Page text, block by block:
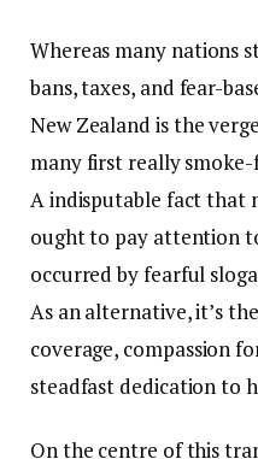
Whereas many nations
bans, taxes, and fear-
New Zealand is the
many first really
A indisputable fact that
ought to pay attention
occurred by fearful
As an alternative, it’s
coverage, compassion
steadfast dedication to
On the centre of this